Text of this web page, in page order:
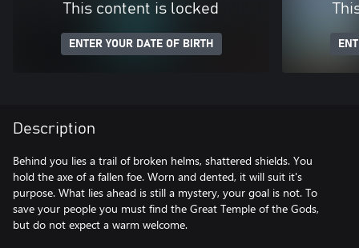
This content is locked
ENTER YOUR DATE OF BIRTH
Description
Behind you lies a trail of broken helms, shattered shields. You
hold the axe of a fallen foe. Worn and dented, it will suit it's
purpose. What lies ahead is still a mystery, your goal is not. To
save your people you must find the Great Temple of the Gods,
but do not expect a warm welcome.